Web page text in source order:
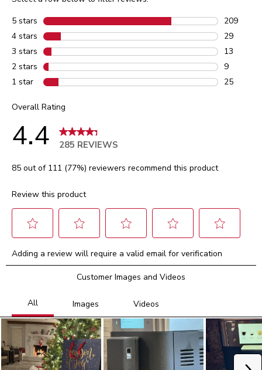
5 stars stars
209
209
4 stars stars
29
29
3 stars stars
13
13
2 stars stars
9
9
1 star stars
25
Overall Rating
4.4 285 REVIEWS
85 out of 111 (77%) reviewers recommend this product
Review this product
to
rate
with
1
star.
This
action
will
to
rate
with
2
stars.
This
action
will
to
rate
the
3
stars.
This
action
will
to
rate
the
with
4
stars.
This
action
will
to
rate
5
stars.
This
action
will
Adding a review will require a valid email for verification
Customer Images and Videos